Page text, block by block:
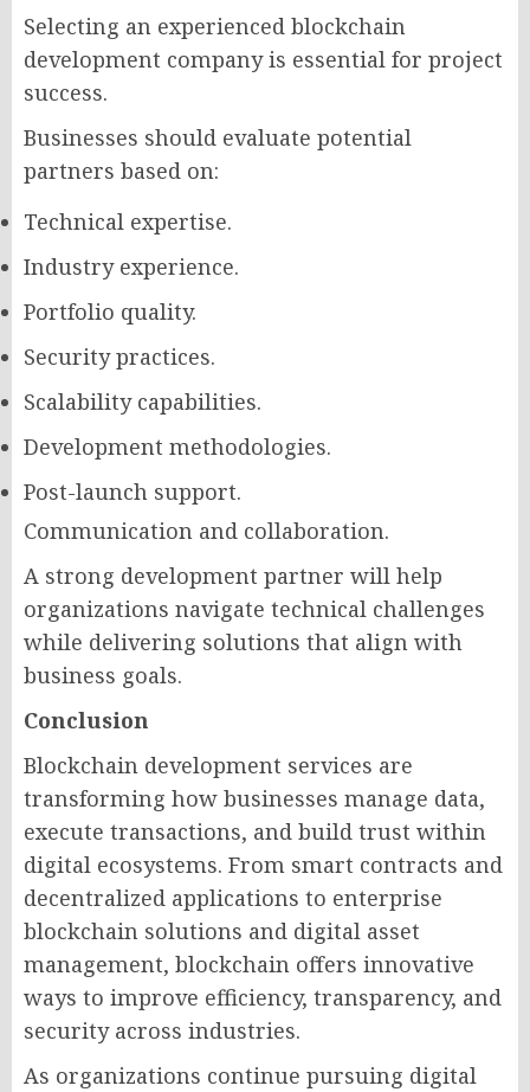
Selecting an experienced blockchain
development company is essential for project
success.
Businesses should evaluate potential
partners based on:
Technical expertise.
Industry experience.
Portfolio quality.
Security practices.
Scalability capabilities.
Development methodologies.
Post-launch support.
Communication and collaboration.
A strong development partner will help
organizations navigate technical challenges
while delivering solutions that align with
business goals.
Conclusion
Blockchain development services are
transforming how businesses manage data,
execute transactions, and build trust within
digital ecosystems. From smart contracts and
decentralized applications to enterprise
blockchain solutions and digital asset
management, blockchain offers innovative
ways to improve efficiency, transparency, and
security across industries.
As organizations continue pursuing digital